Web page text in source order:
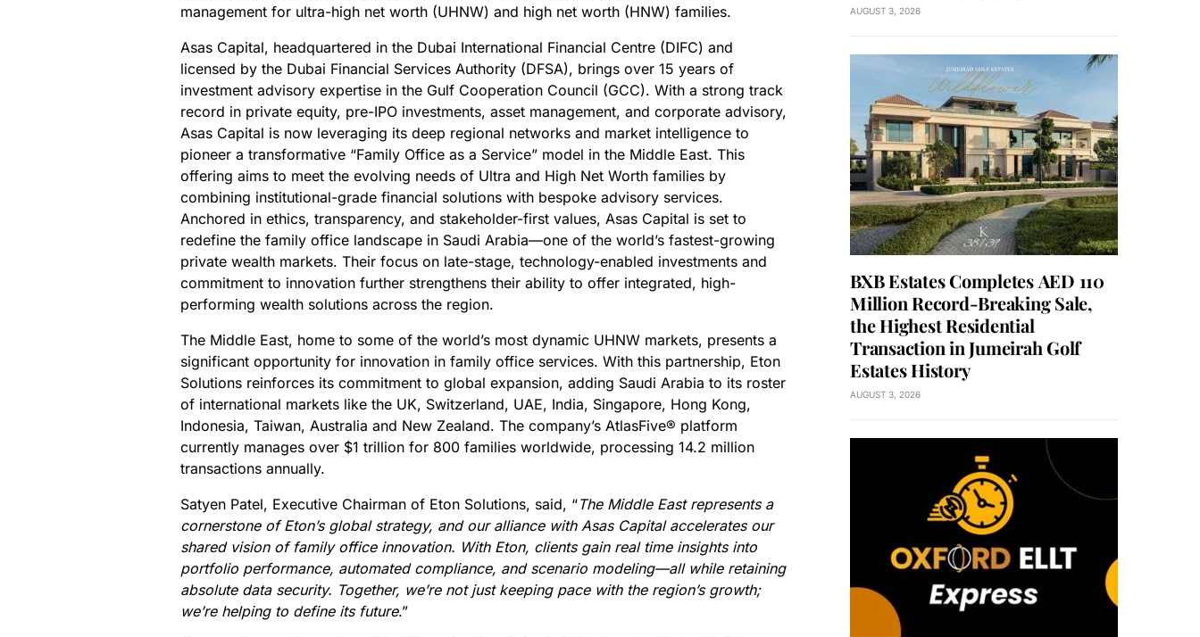
management for ultra-high net worth (UHNW) and high net worth (HNW) families.
Asas Capital, headquartered in the Dubai International Financial Centre (DIFC) and
licensed by the Dubai Financial Services Authority (DFSA), brings over 15 years of
investment advisory expertise in the Gulf Cooperation Council (GCC). With a strong track
record in private equity, pre-IPO investments, asset management, and corporate advisory,
Asas Capital is now leveraging its deep regional networks and market intelligence to
pioneer a transformative “Family Office as a Service” model in the Middle East. This
offering aims to meet the evolving needs of Ultra and High Net Worth families by
combining institutional-grade financial solutions with bespoke advisory services.
Anchored in ethics, transparency, and stakeholder-first values, Asas Capital is set to
redefine the family office landscape in Saudi Arabia—one of the world’s fastest-growing
private wealth markets. Their focus on late-stage, technology-enabled investments and
commitment to innovation further strengthens their ability to offer integrated, high-
performing wealth solutions across the region.
The Middle East, home to some of the world’s most dynamic UHNW markets, presents a
significant opportunity for innovation in family office services. With this partnership, Eton
Solutions reinforces its commitment to global expansion, adding Saudi Arabia to its roster
of international markets like the UK, Switzerland, UAE, India, Singapore, Hong Kong,
Indonesia, Taiwan, Australia and New Zealand. The company’s AtlasFive® platform
currently manages over $1 trillion for 800 families worldwide, processing 14.2 million
transactions annually.
Satyen Patel, Executive Chairman of Eton Solutions, said, “The Middle East represents a
cornerstone of Eton’s global strategy, and our alliance with Asas Capital accelerates our
shared vision of family office innovation. With Eton, clients gain real time insights into
portfolio performance, automated compliance, and scenario modeling—all while retaining
absolute data security. Together, we’re not just keeping pace with the region’s growth;
we’re helping to define its future.”
AUGUST 3, 2026
BXB Estates Completes AED 110
Million Record-Breaking Sale,
the Highest Residential
Transaction in Jumeirah Golf
Estates History
AUGUST 3, 2026